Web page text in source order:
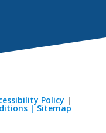
Policy |
|Sitemap